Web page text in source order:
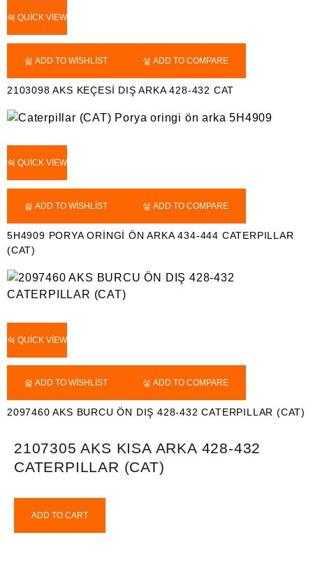
QUICK VIEW
ADD TO WISHLIST ADD TO COMPARE
2103098 AKS KEÇESİ DIŞ ARKA 428-432 CAT
QUICK VIEW
ADD TO WISHLIST ADD TO COMPARE
5H4909 PORYA ORİNGİ ÖN ARKA 434-444 CATERPILLAR
(CAT)
QUICK VIEW
ADD TO WISHLIST ADD TO COMPARE
2097460 AKS BURCU ÖN DIŞ 428-432 CATERPILLAR (CAT)
2107305 AKS KISA ARKA 428-432
CATERPILLAR (CAT)
ADD TO CART